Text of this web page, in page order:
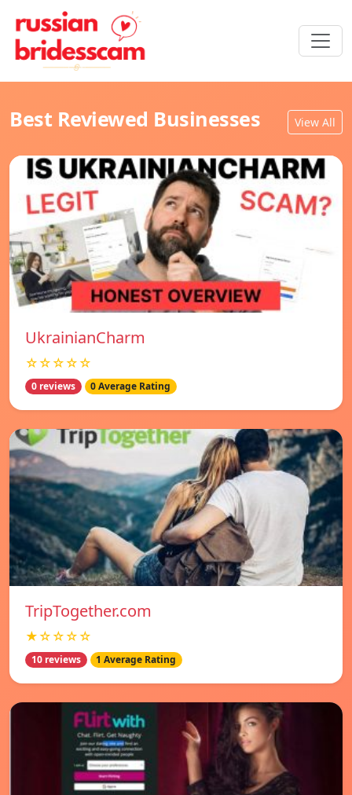
Best Reviewed Businesses View All
UkrainianCharm
☆☆☆☆☆
0 reviews 0 Average Rating
TripTogether.com
★☆☆☆☆
10 reviews 1 Average Rating